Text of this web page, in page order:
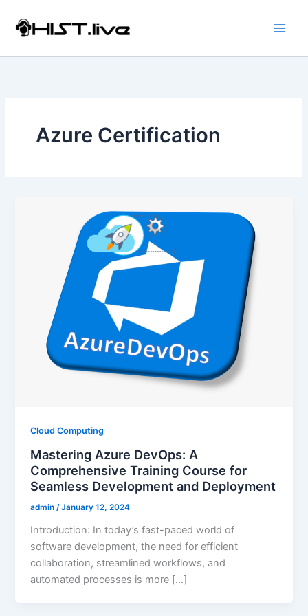
content
Azure Certification
Cloud Computing
Mastering Azure DevOps: A
Comprehensive Training Course for
Seamless Development and Deployment
admin/January 12, 2024
Introduction: In today’s fast-paced world of
software development, the need for efficient
collaboration, streamlined workflows, and
automated processes is more […]